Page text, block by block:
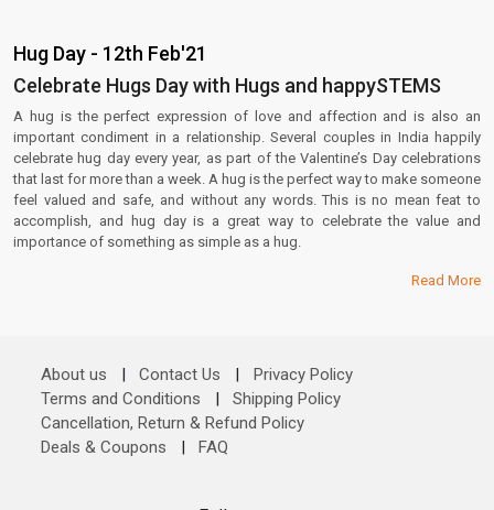
Hug Day - 12th Feb'21
Celebrate Hugs Day with Hugs and happySTEMS
A hug is the perfect expression of love and affection and is also an
important condiment in a relationship. Several couples in India happily
celebrate hug day every year, as part of the Valentine’s Day celebrations
that last for more than a week. A hug is the perfect way to make someone
feel valued and safe, and without any words. This is no mean feat to
accomplish, and hug day is a great way to celebrate the value and
importance of something as simple as a hug.
Read More
About us | Contact Us |
Privacy Policy
Terms and Conditions
|
Shipping Policy
Cancellation, Return & Refund Policy
Deals & Coupons
| FAQ